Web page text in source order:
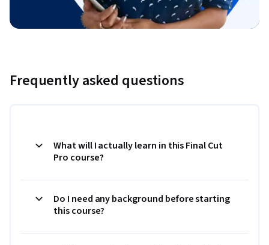
Frequently asked questions
What will I actually learn in this Final Cut
Pro course?
Do I need any background before starting
this course?